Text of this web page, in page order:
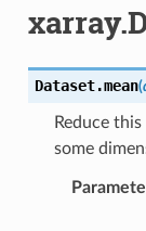
Dataset.mean(
Reduce
some